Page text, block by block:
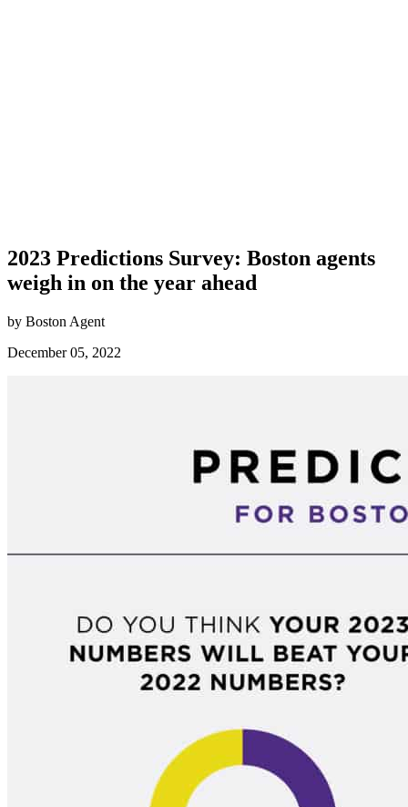
2023 Predictions Survey: Boston agents
weigh in on the year ahead
by Boston Agent
December 05, 2022